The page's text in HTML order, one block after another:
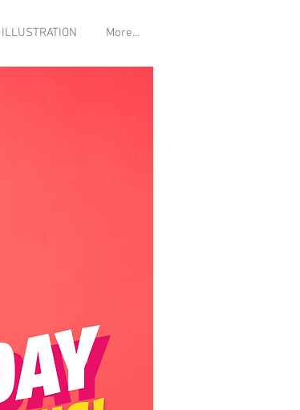
ILLUSTRATION More...